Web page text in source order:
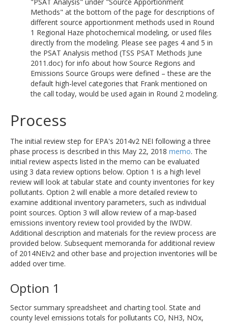
Methods" at the bottom of the page for descriptions of
different source apportionment methods used in Round
1 Regional Haze photochemical modeling, or used files
directly from the modeling. Please see pages 4 and 5 in
the PSAT Analysis method (TSS PSAT Methods June
2011.doc) for info about how Source Regions and
Emissions Source Groups were defined – these are the
default high-level categories that Frank mentioned on
the call today, would be used again in Round 2 modeling.
Process
The initial review step for EPA's 2014v2 NEI following a three
phase process is described in this May 22, 2018 memo. The
initial review aspects listed in the memo can be evaluated
using 3 data review options below. Option 1 is a high level
review will look at tabular state and county inventories for key
pollutants. Option 2 will enable a more detailed review to
examine additional inventory parameters, such as individual
point sources. Option 3 will allow review of a map-based
emissions inventory review tool provided by the IWDW.
Additional description and materials for the review process are
provided below. Subsequent memoranda for additional review
of 2014NEIv2 and other base and projection inventories will be
added over time.
Option 1
Sector summary spreadsheet and charting tool. State and
county level emissions totals for pollutants CO, NH3, NOx,